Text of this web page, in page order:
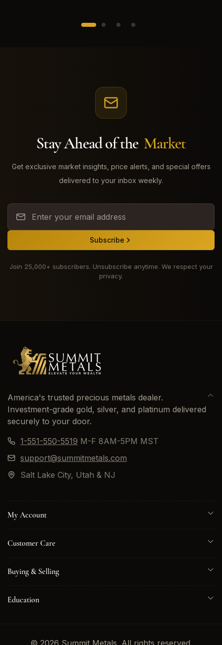
Stay Ahead of the Market
Get exclusive market insights, price alerts, and special offers
delivered to your inbox weekly.
Subscribe
Join 25,000+ subscribers. Unsubscribe anytime. We respect your
privacy.
America's trusted precious metals dealer.
Investment-grade gold, silver, and platinum delivered
securely to your door.
1-551-550-5519 M-F 8AM-5PM MST
support@summitmetals.com
Salt Lake City, Utah & NJ
My Account
Customer Care
Buying & Selling
Education